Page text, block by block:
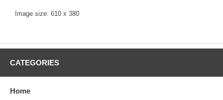
Image size: 610 x 380
CATEGORIES
Home